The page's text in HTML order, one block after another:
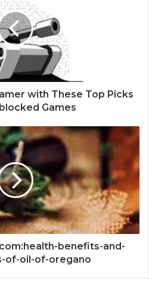
with These Top Picks
Games
benefits-and-
of-oil-of-oregano